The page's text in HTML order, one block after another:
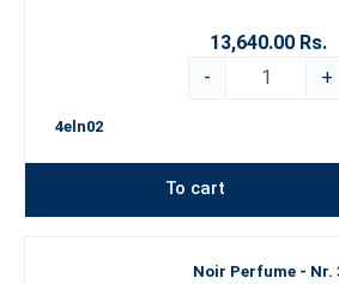
13,640.00 Rs.
-
+
4eln02
To cart
Noir Perfume - Nr.